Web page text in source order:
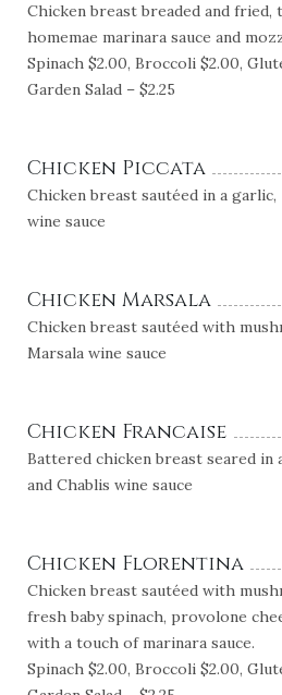
Chicken breast breaded and
homemae marinara sauce and
Spinach $2.00, Broccoli $2.00,
Garden Salad – $2.25
Chicken Piccata
Chicken breast sautéed in a
wine sauce
Chicken Marsala
Chicken breast sautéed with
Marsala wine sauce
Chicken Francaise
Battered chicken breast seared in
and Chablis wine sauce
Chicken Florentina
Chicken breast sautéed with
fresh baby spinach, provolone
with a touch of marinara sauce.
Spinach $2.00, Broccoli $2.00,